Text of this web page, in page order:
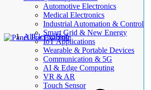
Automotive Electronics
Medical Electronics
Industrial Automation & Control
Smart Grid & New Energy
IoT Applications
Wearable & Portable Devices
Communication & 5G
AI & Edge Computing
VR & AR
Touch Sensor
AllElectroHub